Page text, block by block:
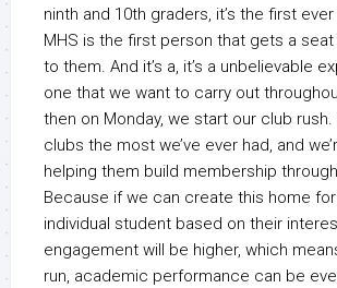
ninth and 10th graders, it’s the first
MHS is the first person that gets a seat
to them. And it’s a, it’s a unbelievable
one that we want to carry out
then on Monday, we start our club rush.
clubs the most we’ve ever had, and
helping them build membership
Because if we can create this home
individual student based on their
engagement will be higher, which
run, academic performance can be